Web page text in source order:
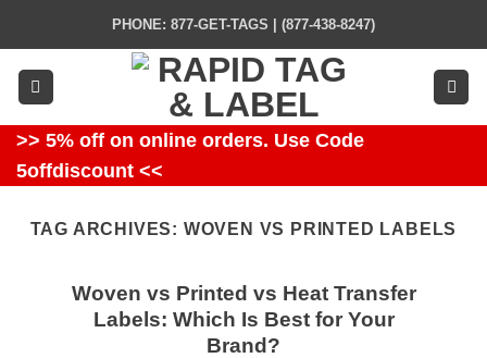
content
PHONE: 877-GET-TAGS | (877-438-8247)
>> 5% off on online orders. Use Code
5offdiscount <<
TAG ARCHIVES: WOVEN VS PRINTED LABELS
Woven vs Printed vs Heat Transfer
Labels: Which Is Best for Your
Brand?